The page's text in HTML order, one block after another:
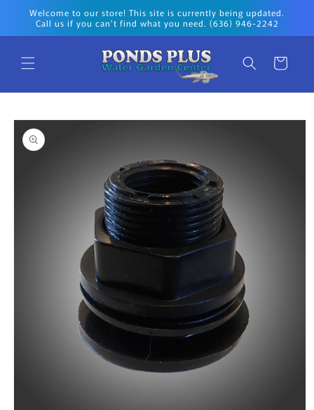
Skip to
content
Welcome to our store! This site is currently being updated.
Call us if you can't find what you need. (636) 946-2242
Cart
Skip to
product
information